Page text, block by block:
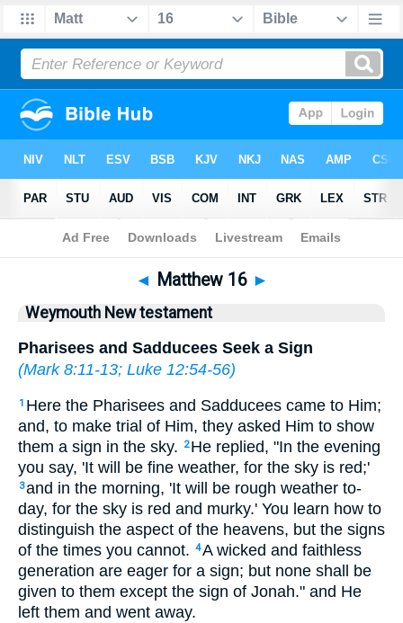
Bible >WEY > Matthew 16
◄ Matthew 16 ►
Weymouth New testament
Pharisees and Sadducees Seek a Sign
(Mark 8:11-13; Luke 12:54-56)
1 Here the Pharisees and Sadducees came to Him;
and, to make trial of Him, they asked Him to show
them a sign in the sky.
2 He replied, "In the evening
you say, 'It will be fine weather, for the sky is red;'
3and in the morning, 'It will be rough weather to-
day, for the sky is red and murky.' You learn how to
distinguish the aspect of the heavens, but the signs
of the times you cannot. 4A wicked and faithless
generation are eager for a sign; but none shall be
given to them except the sign of Jonah." and He
left them and went away.